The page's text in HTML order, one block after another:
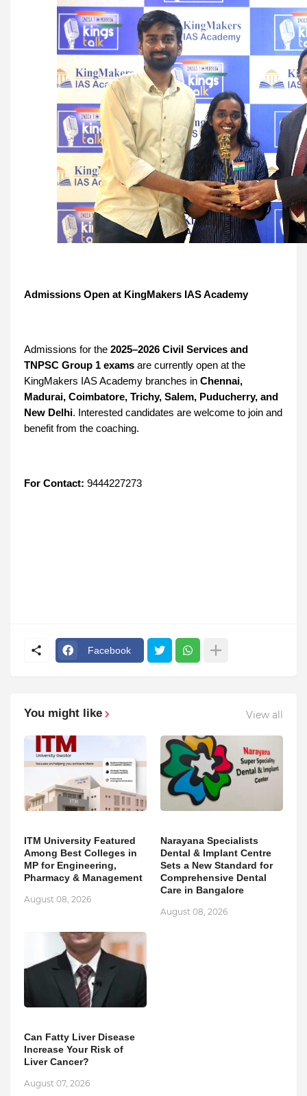
Admissions Open at KingMakers IAS Academy
Admissions for the 2025–2026 Civil Services and
TNPSC Group 1 exams are currently open at the
KingMakers IAS Academy branches in Chennai,
Madurai, Coimbatore, Trichy, Salem, Puducherry, and
New Delhi. Interested candidates are welcome to join and
benefit from the coaching.
For Contact: 9444227273
Facebook
You might like View all
ITM University Featured
Among Best Colleges in
MP for Engineering,
Pharmacy & Management
August 08, 2026
Narayana Specialists
Dental & Implant Centre
Sets a New Standard for
Comprehensive Dental
Care in Bangalore
August 08, 2026
Can Fatty Liver Disease
Increase Your Risk of
Liver Cancer?
August 07, 2026